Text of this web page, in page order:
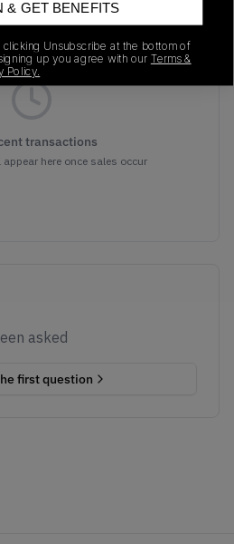
transactions
here once sales occur
asked
first question
& GET BENEFITS
clicking Unsubscribe at the bottom of
up you agree with our Terms &
Policy.